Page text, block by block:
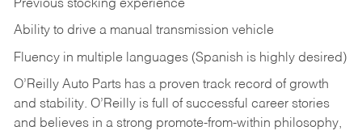
Previous stocking experience
Ability to drive a manual transmission vehicle
Fluency in multiple languages (Spanish is highly desired)
O’Reilly Auto Parts has a proven track record of growth
and stability. O’Reilly is full of successful career stories
and believes in a strong promote-from-within philosophy,